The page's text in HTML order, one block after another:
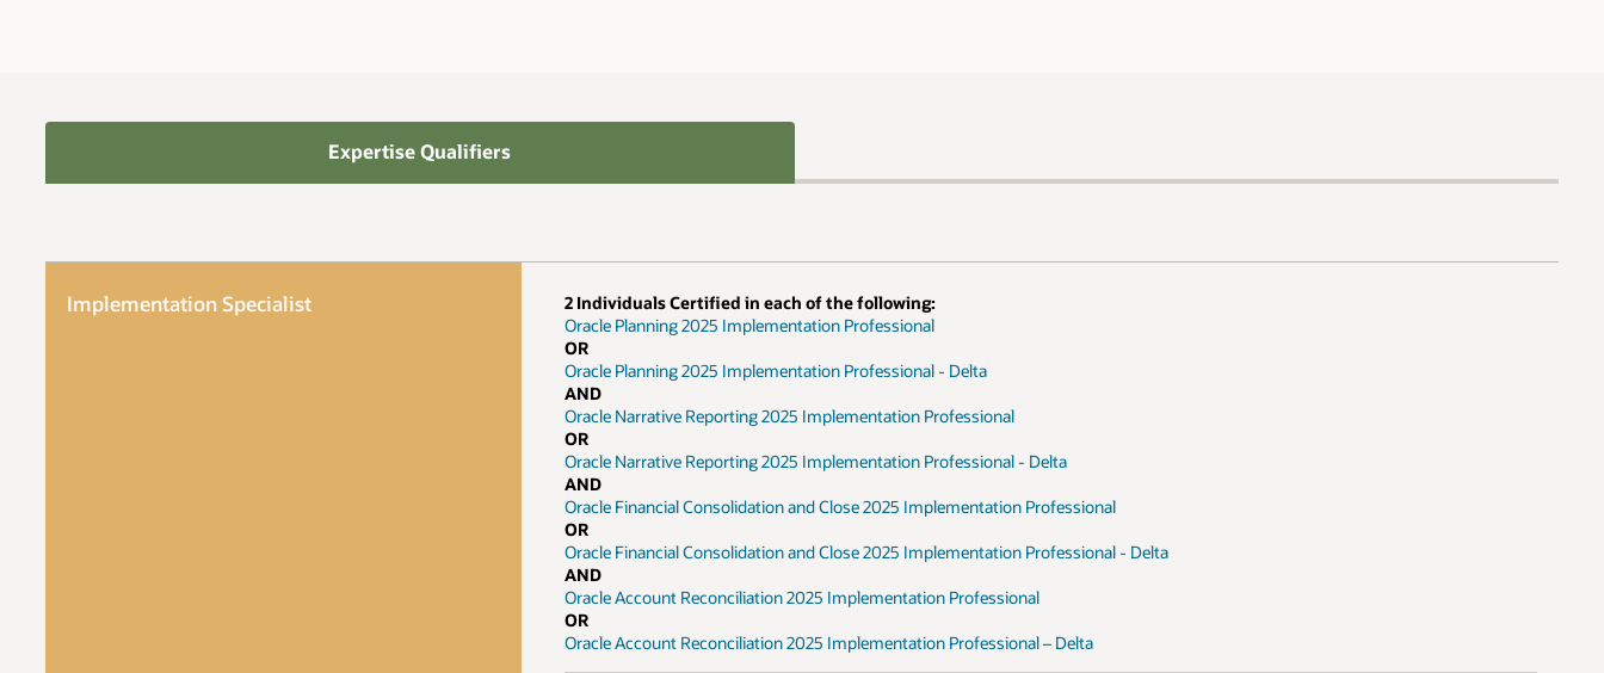
Expertise Qualifiers
Implementation Specialist
2 Individuals Certified in each of the following:
Oracle Planning 2025 Implementation Professional
OR
Oracle Planning 2025 Implementation Professional - Delta
AND
Oracle Narrative Reporting 2025 Implementation Professional
OR
Oracle Narrative Reporting 2025 Implementation Professional - Delta
AND
Oracle Financial Consolidation and Close 2025 Implementation Professional
OR
Oracle Financial Consolidation and Close 2025 Implementation Professional - Delta
AND
Oracle Account Reconciliation 2025 Implementation Professional
OR
Oracle Account Reconciliation 2025 Implementation Professional – Delta